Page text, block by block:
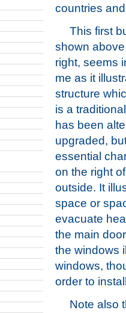
countries
This first
shown
right, seems
me as it
structure
is a
has been
upgraded,
essential
on the right
outside. It
space or
evacuate
the main
the windows
windows,
order to
Note also